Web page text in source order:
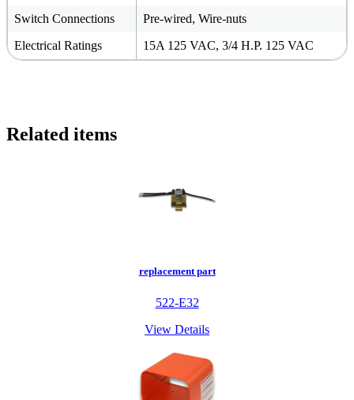
Switch Connections
Pre-wired, Wire-nuts
Electrical Ratings
15A 125 VAC, 3/4 H.P. 125 VAC
Related items
replacement part
522-E32
View Details